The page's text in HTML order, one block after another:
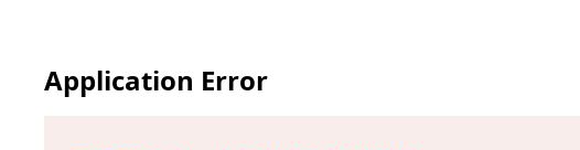
Application Error